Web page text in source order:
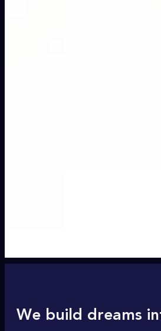
We build dreams